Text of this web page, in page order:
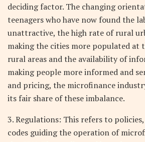
deciding factor. The changing
teenagers who have now found the
unattractive, the high rate of rural
making the cities more populated at
rural areas and the availability of
making people more informed and
and pricing, the microfinance
its fair share of these imbalance.
3. Regulations: This refers to
codes guiding the operation of